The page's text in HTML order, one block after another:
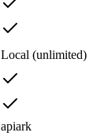
Local (unlimited)
apiark